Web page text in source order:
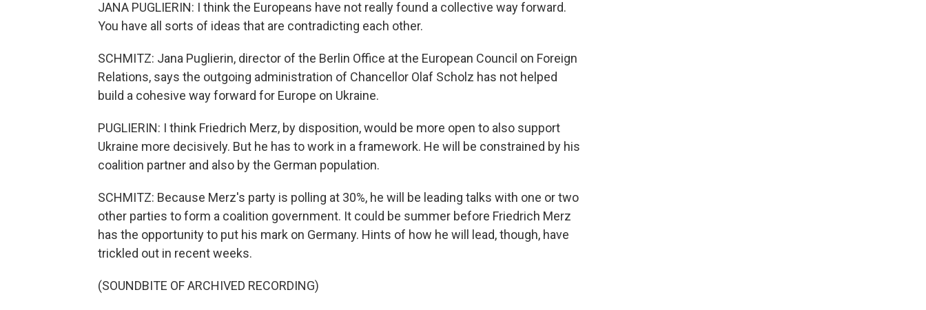
JANA PUGLIERIN: I think the Europeans have not really found a collective way forward.
You have all sorts of ideas that are contradicting each other.
SCHMITZ: Jana Puglierin, director of the Berlin Office at the European Council on Foreign
Relations, says the outgoing administration of Chancellor Olaf Scholz has not helped
build a cohesive way forward for Europe on Ukraine.
PUGLIERIN: I think Friedrich Merz, by disposition, would be more open to also support
Ukraine more decisively. But he has to work in a framework. He will be constrained by his
coalition partner and also by the German population.
SCHMITZ: Because Merz's party is polling at 30%, he will be leading talks with one or two
other parties to form a coalition government. It could be summer before Friedrich Merz
has the opportunity to put his mark on Germany. Hints of how he will lead, though, have
trickled out in recent weeks.
(SOUNDBITE OF ARCHIVED RECORDING)